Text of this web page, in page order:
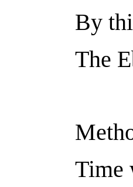
By
The
Time